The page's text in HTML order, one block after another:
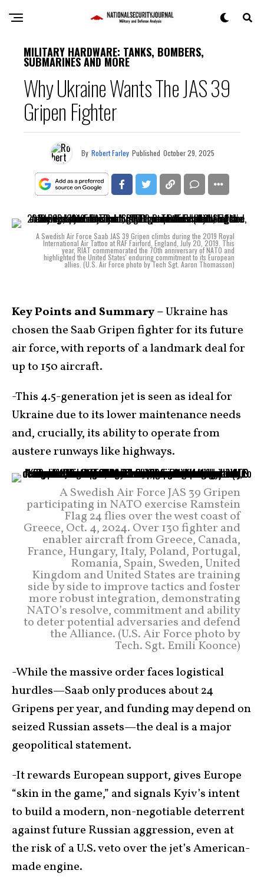
MILITARY HARDWARE: TANKS, BOMBERS,
SUBMARINES AND MORE
Why Ukraine Wants The JAS 39
Gripen Fighter
By Robert Farley Published October 29, 2025
A Swedish Air Force Saab JAS 39 Gripen climbs during the 2019 Royal
International Air Tattoo at RAF Fairford, England, July 20, 2019. This
year, RIAT commemorated the 70th anniversary of NATO and
highlighted the United States' enduring commitment to its European
allies. (U.S. Air Force photo by Tech Sgt. Aaron Thomasson)
Key Points and Summary –Ukraine has
chosen the Saab Gripen fighter for its future
air force, with reports of a landmark deal for
up to 150 aircraft.
-This 4.5-generation jet is seen as ideal for
Ukraine due to its lower maintenance needs
and, crucially, its ability to operate from
austere runways like highways.
A Swedish Air Force JAS 39 Gripen
participating in NATO exercise Ramstein
Flag 24 flies over the west coast of
Greece, Oct. 4, 2024. Over 130 fighter and
enabler aircraft from Greece, Canada,
France, Hungary, Italy, Poland, Portugal,
Romania, Spain, Sweden, United
Kingdom and United States are training
side by side to improve tactics and foster
more robust integration, demonstrating
NATO’s resolve, commitment and ability
to deter potential adversaries and defend
the Alliance. (U.S. Air Force photo by
Tech. Sgt. Emili Koonce)
-While the massive order faces logistical
hurdles—Saab only produces about 24
Gripens per year, and funding may depend on
seized Russian assets—the deal is a major
geopolitical statement.
-It rewards European support, gives Europe
“skin in the game,” and signals Kyiv’s intent
to build a modern, non-negotiable deterrent
against future Russian aggression, even at
the risk of a U.S. veto over the jet’s American-
made engine.